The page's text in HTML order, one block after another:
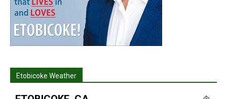
Etobicoke Weather